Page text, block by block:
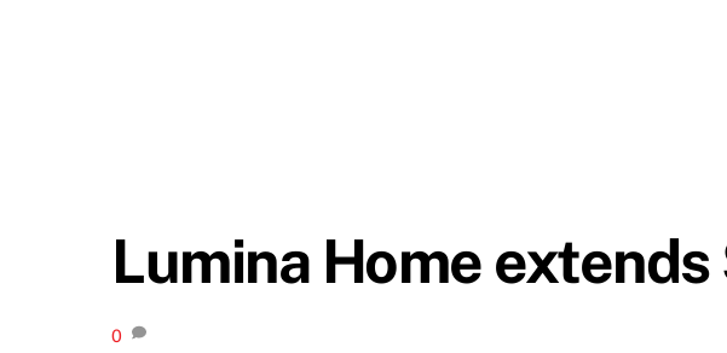
Lumina Home
0